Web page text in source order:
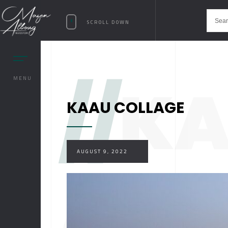
MENU
SCROLL DOWN
//
KAAU COLLAGE
AUGUST 9, 2022